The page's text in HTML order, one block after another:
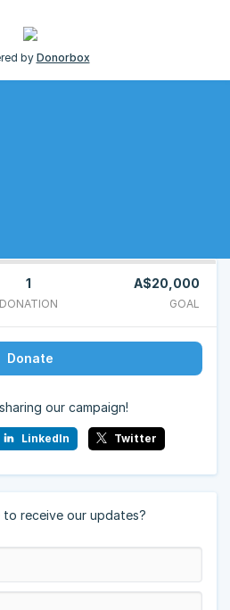
by Donorbox
1
DONATION
A$20,000
GOAL
Donate
our campaign!
LinkedIn Twitter
to receive our updates?